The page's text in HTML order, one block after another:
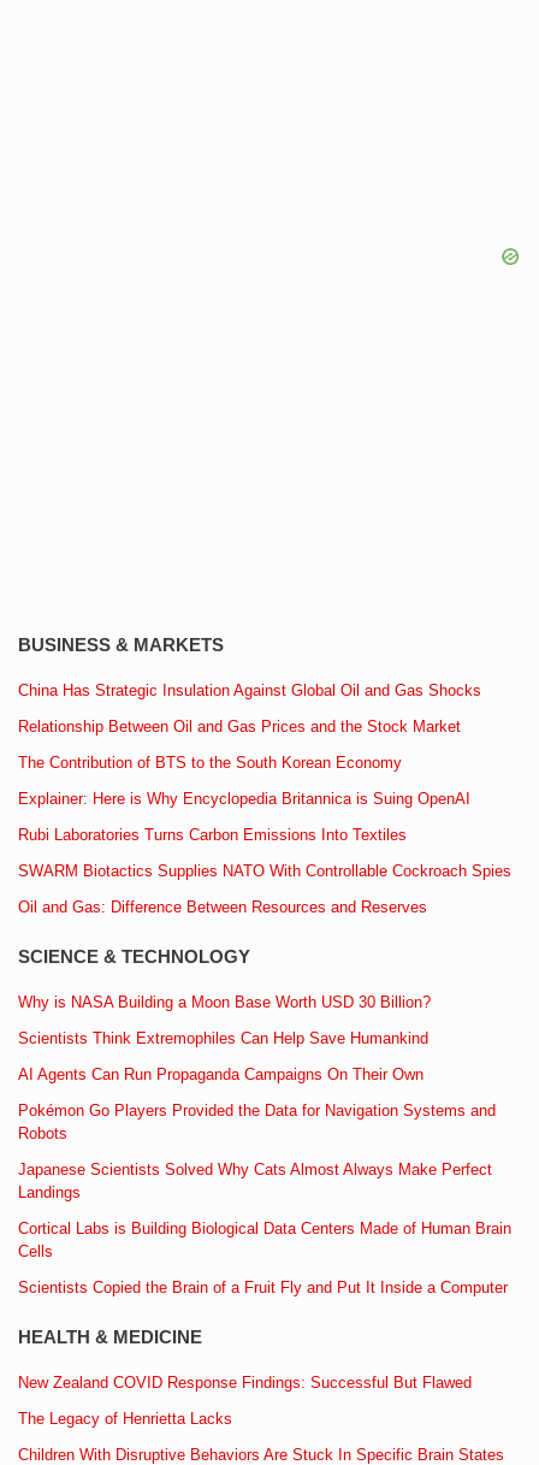
BUSINESS & MARKETS
China Has Strategic Insulation Against Global Oil and Gas Shocks
Relationship Between Oil and Gas Prices and the Stock Market
The Contribution of BTS to the South Korean Economy
Explainer: Here is Why Encyclopedia Britannica is Suing OpenAI
Rubi Laboratories Turns Carbon Emissions Into Textiles
SWARM Biotactics Supplies NATO With Controllable Cockroach Spies
Oil and Gas: Difference Between Resources and Reserves
SCIENCE & TECHNOLOGY
Why is NASA Building a Moon Base Worth USD 30 Billion?
Scientists Think Extremophiles Can Help Save Humankind
AI Agents Can Run Propaganda Campaigns On Their Own
Pokémon Go Players Provided the Data for Navigation Systems and
Robots
Japanese Scientists Solved Why Cats Almost Always Make Perfect
Landings
Cortical Labs is Building Biological Data Centers Made of Human Brain
Cells
Scientists Copied the Brain of a Fruit Fly and Put It Inside a Computer
HEALTH & MEDICINE
New Zealand COVID Response Findings: Successful But Flawed
The Legacy of Henrietta Lacks
Children With Disruptive Behaviors Are Stuck In Specific Brain States